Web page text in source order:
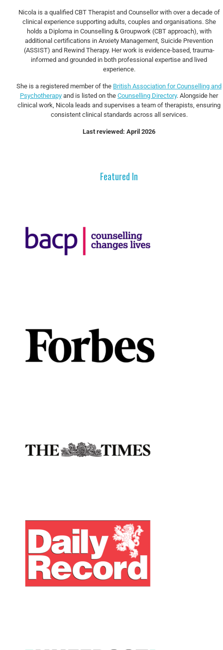
Nicola is a qualified CBT Therapist and Counsellor with over a decade of
clinical experience supporting adults, couples and organisations. She
holds a Diploma in Counselling & Groupwork (CBT approach), with
additional certifications in Anxiety Management, Suicide Prevention
(ASSIST) and Rewind Therapy. Her work is evidence-based, trauma-
informed and grounded in both professional expertise and lived
experience.
She is a registered member of the British Association for Counselling and
Psychotherapy and is listed on the Counselling Directory. Alongside her
clinical work, Nicola leads and supervises a team of therapists, ensuring
consistent clinical standards across all services.
Last reviewed: April 2026
Featured In